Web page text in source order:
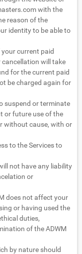
with the
reason of the
identity to be able to
current paid
will take
for the current paid
be charged again for
suspend or terminate
or future use of the
without cause, with or
to the Services to
not have any liability
or
does not affect your
or having used the
duties,
of the ADWM
by nature should